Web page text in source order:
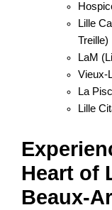
Lille
Treille)
LaM
Vieux-
La
Lille
Heart of
Beaux-